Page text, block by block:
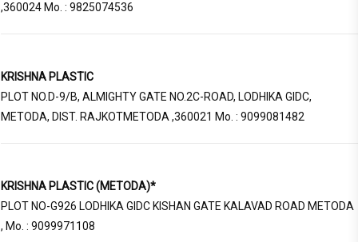
,360024 Mo. : 9825074536
KRISHNA PLASTIC
PLOT NO.D-9/B, ALMIGHTY GATE NO.2C-ROAD, LODHIKA GIDC,
METODA, DIST. RAJKOTMETODA ,360021 Mo. : 9099081482
KRISHNA PLASTIC (METODA)*
PLOT NO-G926 LODHIKA GIDC KISHAN GATE KALAVAD ROAD METODA
, Mo. : 9099971108